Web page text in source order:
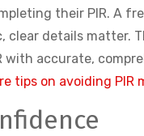
their PIR. A
clear details
accurate,
tips on avoiding PIR